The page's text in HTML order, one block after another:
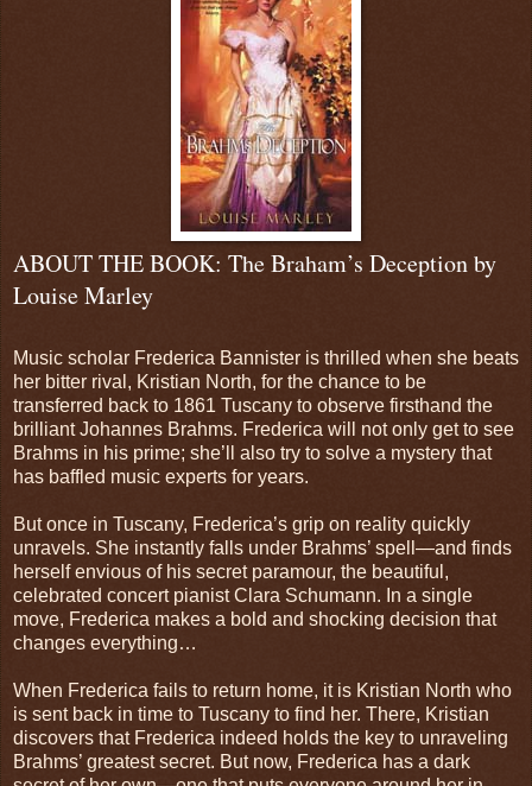
ABOUT THE BOOK: The Braham’s Deception by
Louise Marley
Music scholar Frederica Bannister is thrilled when she beats
her bitter rival, Kristian North, for the chance to be
transferred back to 1861 Tuscany to observe firsthand the
brilliant Johannes Brahms. Frederica will not only get to see
Brahms in his prime; she’ll also try to solve a mystery that
has baffled music experts for years.
But once in Tuscany, Frederica’s grip on reality quickly
unravels. She instantly falls under Brahms’ spell—and finds
herself envious of his secret paramour, the beautiful,
celebrated concert pianist Clara Schumann. In a single
move, Frederica makes a bold and shocking decision that
changes everything…
When Frederica fails to return home, it is Kristian North who
is sent back in time to Tuscany to find her. There, Kristian
discovers that Frederica indeed holds the key to unraveling
Brahms’ greatest secret. But now, Frederica has a dark